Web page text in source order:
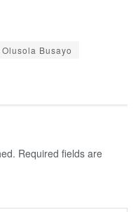
Olusola Busayo
Required fields are